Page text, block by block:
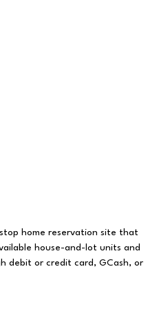
home reservation site that
house-and-lot units and
debit or credit card, GCash, or